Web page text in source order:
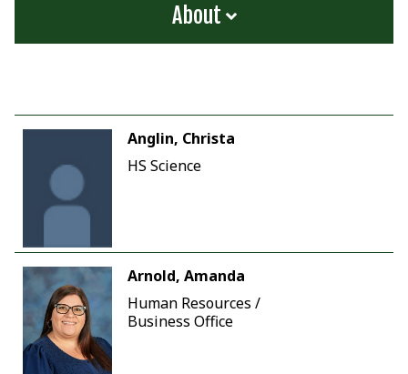
About
Anglin, Christa
HS Science
Arnold, Amanda
Human Resources /
Business Office